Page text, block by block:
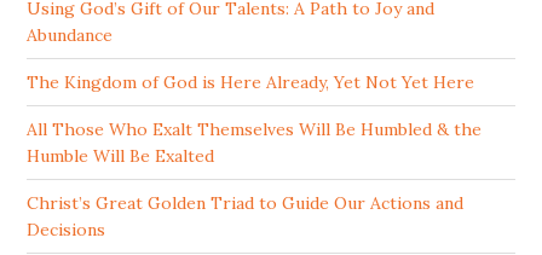
Using God’s Gift of Our Talents: A Path to Joy and
Abundance
The Kingdom of God is Here Already, Yet Not Yet Here
All Those Who Exalt Themselves Will Be Humbled & the
Humble Will Be Exalted
Christ’s Great Golden Triad to Guide Our Actions and
Decisions